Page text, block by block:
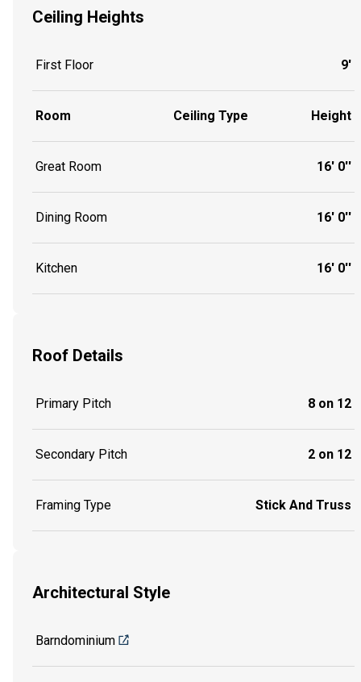
Ceiling Heights
First Floor 9'
Room Ceiling Type Height
Great Room 16' 0''
Dining Room 16' 0''
Kitchen 16' 0''
Roof Details
Primary Pitch 8 on 12
Secondary Pitch 2 on 12
Framing Type Stick And Truss
Architectural Style
Barndominium